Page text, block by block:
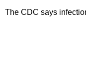
The CDC says